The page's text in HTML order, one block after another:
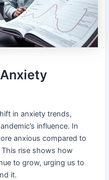
in anxiety trends,
influence. In
anxious compared to
rise shows how
to grow, urging us to
it.